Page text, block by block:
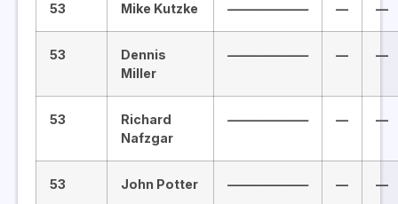
53 Mike Kutzke ——————– — —
53
Dennis
Miller
——————– — —
53
Richard
Nafzgar
——————– — —
53 John Potter ——————– — —